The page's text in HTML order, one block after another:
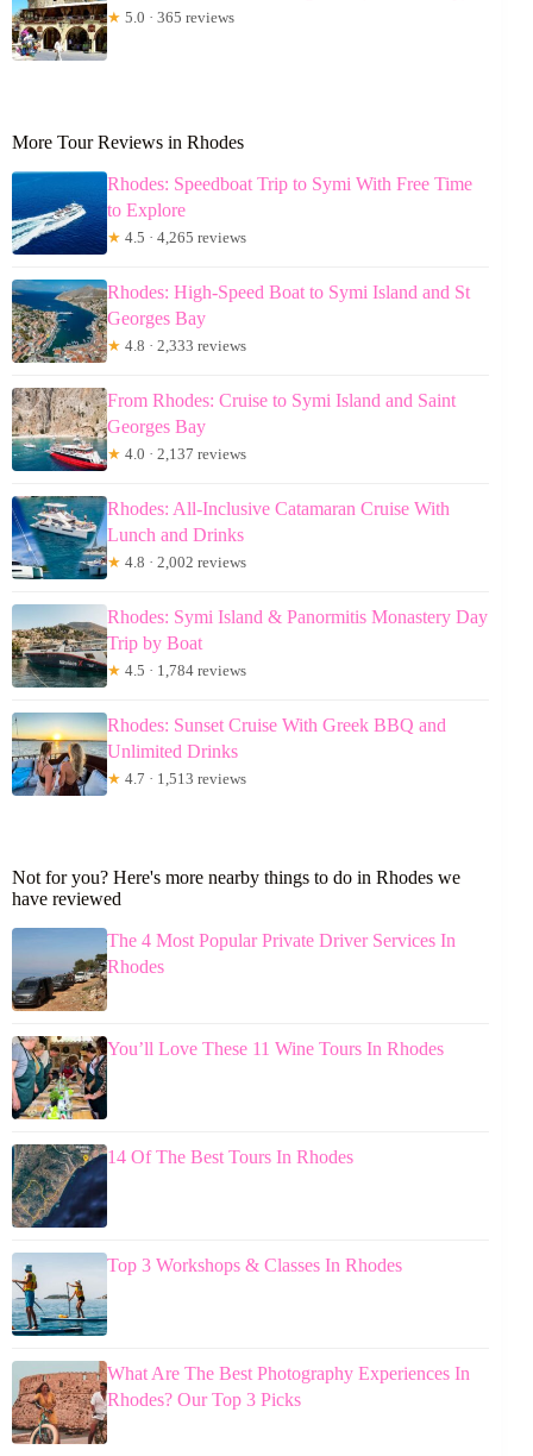
★ 5.0 · 365 reviews
More Tour Reviews in Rhodes
Rhodes: Speedboat Trip to Symi With Free Time
to Explore
★ 4.5 · 4,265 reviews
Rhodes: High-Speed Boat to Symi Island and St
Georges Bay
★ 4.8 · 2,333 reviews
From Rhodes: Cruise to Symi Island and Saint
Georges Bay
★ 4.0 · 2,137 reviews
Rhodes: All-Inclusive Catamaran Cruise With
Lunch and Drinks
★ 4.8 · 2,002 reviews
Rhodes: Symi Island & Panormitis Monastery Day
Trip by Boat
★ 4.5 · 1,784 reviews
Rhodes: Sunset Cruise With Greek BBQ and
Unlimited Drinks
★ 4.7 · 1,513 reviews
Not for you? Here's more nearby things to do in Rhodes we
have reviewed
The 4 Most Popular Private Driver Services In
Rhodes
You’ll Love These 11 Wine Tours In Rhodes
14 Of The Best Tours In Rhodes
Top 3 Workshops & Classes In Rhodes
What Are The Best Photography Experiences In
Rhodes? Our Top 3 Picks